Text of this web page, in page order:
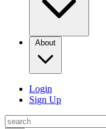
About
Login
Sign Up